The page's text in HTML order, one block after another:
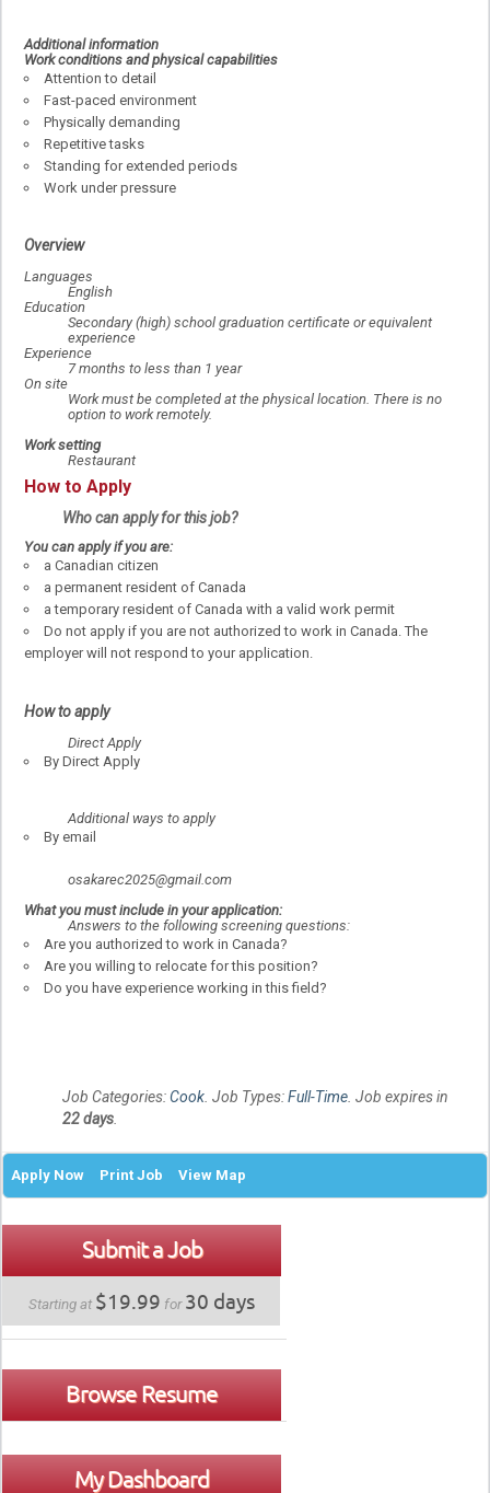
Additional information
Work conditions and physical capabilities
Attention to detail
Fast-paced environment
Physically demanding
Repetitive tasks
Standing for extended periods
Work under pressure
Overview
Languages
English
Education
Secondary (high) school graduation certificate or equivalent
experience
Experience
7 months to less than 1 year
On site
Work must be completed at the physical location. There is no
option to work remotely.
Work setting
Restaurant
How to Apply
Who can apply for this job?
You can apply if you are:
a Canadian citizen
a permanent resident of Canada
a temporary resident of Canada with a valid work permit
Do not apply if you are not authorized to work in Canada. The
employer will not respond to your application.
How to apply
Direct Apply
By Direct Apply
Additional ways to apply
By email
osakarec2025@gmail.com
What you must include in your application:
Answers to the following screening questions:
Are you authorized to work in Canada?
Are you willing to relocate for this position?
Do you have experience working in this field?
Job Categories:Cook . Job Types:Full-Time . Job expires in
22 days
Apply Now Print Job View Map
Submit a Job
Starting at $19.99 for30 days
Browse Resume
My Dashboard